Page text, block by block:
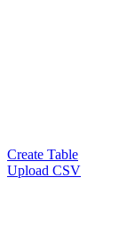
Create Table
Upload CSV